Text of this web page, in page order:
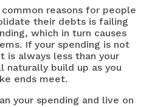
reasons for people
their debts is failing
which in turn causes
If your spending is not
is always less than your
naturally build up as you
ends meet.
your spending and live on